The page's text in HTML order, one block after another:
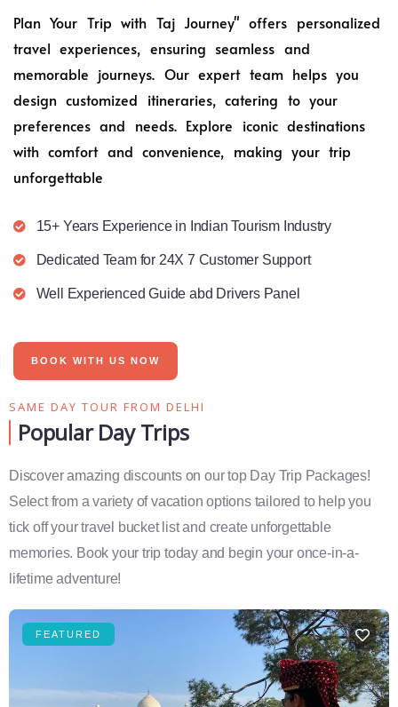
Plan Your Trip with Taj Journey" offers personalized
travel experiences, ensuring seamless and
memorable journeys. Our expert team helps you
design customized itineraries, catering to your
preferences and needs. Explore iconic destinations
with comfort and convenience, making your trip
unforgettable
15+ Years Experience in Indian Tourism Industry
Dedicated Team for 24X 7 Customer Support
Well Experienced Guide abd Drivers Panel
BOOK WITH US NOW
SAME DAY TOUR FROM DELHI
Popular Day Trips​
Discover amazing discounts on our top Day Trip Packages!
Select from a variety of vacation options tailored to help you
tick off your travel bucket list and create unforgettable
memories. Book your trip today and begin your once-in-a-
lifetime adventure!
FEATURED